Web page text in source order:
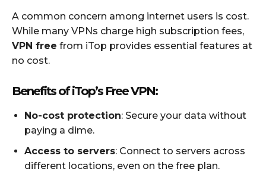
A common concern among internet users is cost.
While many VPNs charge high subscription fees,
VPN free from iTop provides essential features at
no cost.
Benefits of iTop’s Free VPN:
No-cost protection: Secure your data without
paying a dime.
Access to servers: Connect to servers across
different locations, even on the free plan.